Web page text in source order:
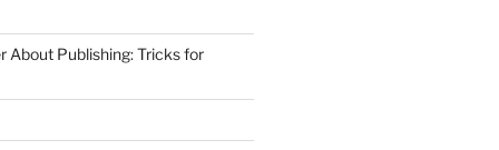
About Publishing: Tricks for